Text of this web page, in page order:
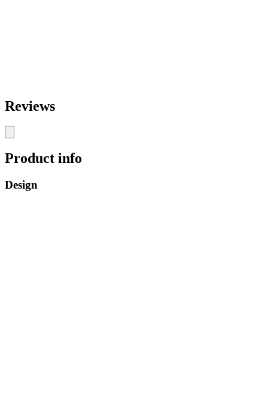
Reviews
Product info
Design